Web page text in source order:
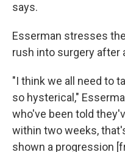
says.
Esserman stresses
rush into surgery after
"I think we all need to
so hysterical,"
who've been told
within two weeks,
shown a progression